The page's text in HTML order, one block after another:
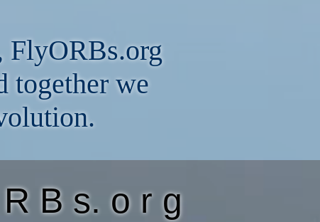
FlyORBs.org
together we
B s. o r g